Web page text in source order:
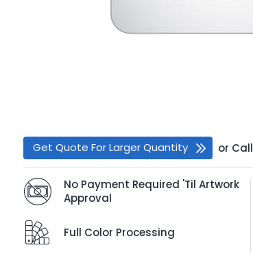
Get Quote For Larger Quantity or Call
No Payment Required 'Til Artwork
Approval
Full Color Processing